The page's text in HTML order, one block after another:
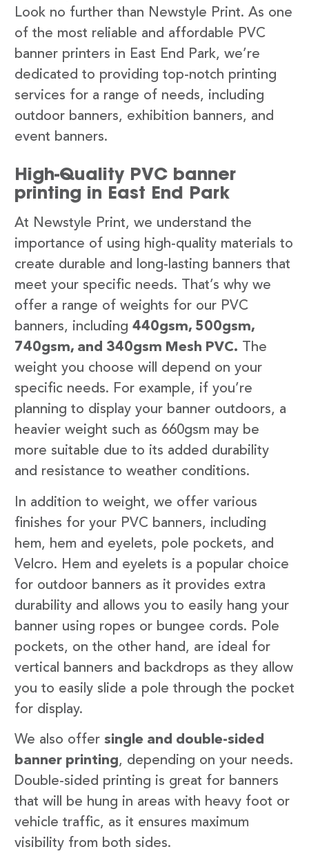
Look no further than Newstyle Print. As one
of the most reliable and affordable PVC
banner printers in East End Park, we’re
dedicated to providing top-notch printing
services for a range of needs, including
outdoor banners, exhibition banners, and
event banners.
High-Quality PVC banner
printing in East End Park
At Newstyle Print, we understand the
importance of using high-quality materials to
create durable and long-lasting banners that
meet your specific needs. That’s why we
offer a range of weights for our PVC
banners, including 440gsm, 500gsm,
740gsm, and 340gsm Mesh PVC. The
weight you choose will depend on your
specific needs. For example, if you’re
planning to display your banner outdoors, a
heavier weight such as 660gsm may be
more suitable due to its added durability
and resistance to weather conditions.
In addition to weight, we offer various
finishes for your PVC banners, including
hem, hem and eyelets, pole pockets, and
Velcro. Hem and eyelets is a popular choice
for outdoor banners as it provides extra
durability and allows you to easily hang your
banner using ropes or bungee cords. Pole
pockets, on the other hand, are ideal for
vertical banners and backdrops as they allow
you to easily slide a pole through the pocket
for display.
We also offer single and double-sided
banner printing, depending on your needs.
Double-sided printing is great for banners
that will be hung in areas with heavy foot or
vehicle traffic, as it ensures maximum
visibility from both sides.